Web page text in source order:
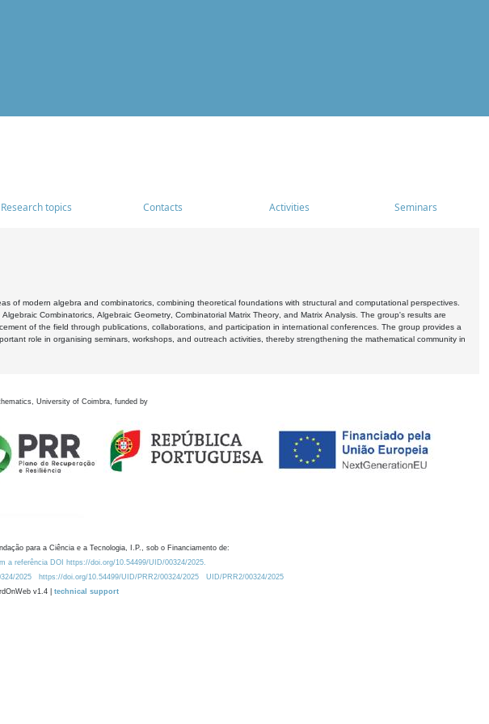
Research topics Contacts Activities Seminars
of modern algebra and combinatorics, combining theoretical foundations with structural and computational perspectives.
Combinatorics, Algebraic Geometry, Combinatorial Matrix Theory, and Matrix Analysis. The group's results are
of the field through publications, collaborations, and participation in international conferences. The group provides a
role in organising seminars, workshops, and outreach activities, thereby strengthening the mathematical community in
University of Coimbra, funded by
para a Ciência e a Tecnologia, I.P., sob o Financiamento de:
a referência DOI https://doi.org/10.54499/UID/00324/2025.
2025 https://doi.org/10.54499/UID/PRR2/00324/2025
UID/PRR2/00324/2025
v1.4 | technical support